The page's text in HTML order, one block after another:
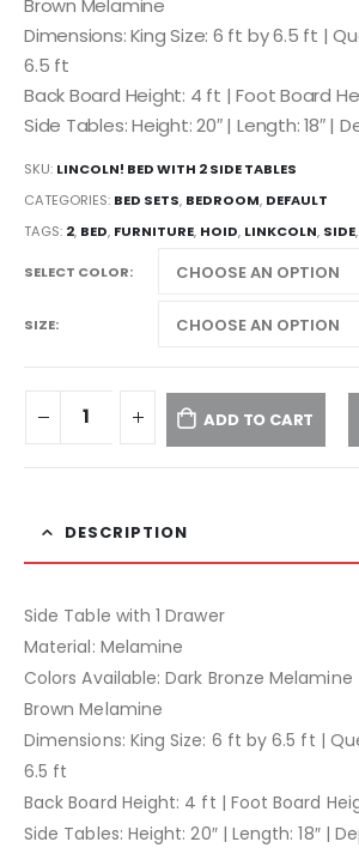
Dimensions: King Size: 6 ft by 6.5 ft |
6.5 ft
Back Board Height: 4 ft | Foot Board
Side Tables: Height: 20″ | Length: 18″ |
SKU: LINCOLN! BED WITH 2 SIDE TABLES
CATEGORIES: BED SETS, BEDROOM, DEFAULT
TAGS: 2, BED, FURNITURE, HOID, LINKCOLN, SIDE,
SELECT COLOR
SIZE
ADD TO CART
DESCRIPTION
Side Table with 1 Drawer
Material: Melamine
Colors Available: Dark Bronze
Brown Melamine
Dimensions: King Size: 6 ft by 6.5 ft |
6.5 ft
Back Board Height: 4 ft | Foot Board
Side Tables: Height: 20″ | Length: 18″ |